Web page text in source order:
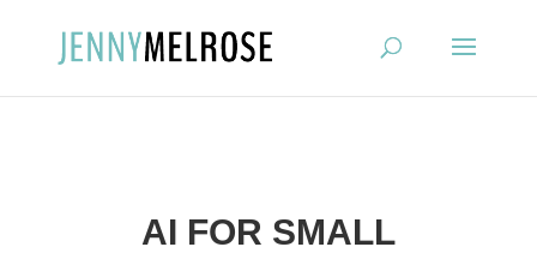
AI FOR SMALL